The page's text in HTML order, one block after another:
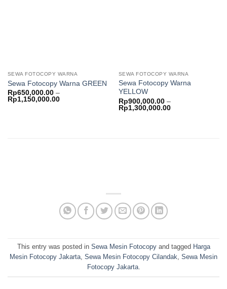
SEWA FOTOCOPY WARNA
Sewa Fotocopy Warna GREEN
Rp650,000.00 –
Rp1,150,000.00Price
SEWA FOTOCOPY WARNA
Sewa Fotocopy Warna
YELLOW
Rp900,000.00 –
Rp1,300,000.00Price
This entry was posted in Sewa Mesin Fotocopyand tagged Harga
Mesin Fotocopy Jakarta, Sewa Mesin Fotocopy Cilandak, Sewa Mesin
Fotocopy Jakarta.